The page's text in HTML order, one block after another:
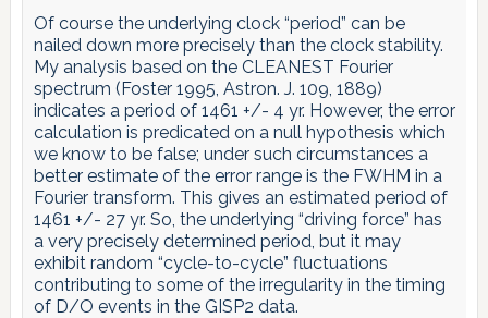
Of course the underlying clock “period” can be
nailed down more precisely than the clock stability.
My analysis based on the CLEANEST Fourier
spectrum (Foster 1995, Astron. J. 109, 1889)
indicates a period of 1461 +/- 4 yr. However, the error
calculation is predicated on a null hypothesis which
we know to be false; under such circumstances a
better estimate of the error range is the FWHM in a
Fourier transform. This gives an estimated period of
1461 +/- 27 yr. So, the underlying “driving force” has
a very precisely determined period, but it may
exhibit random “cycle-to-cycle” fluctuations
contributing to some of the irregularity in the timing
of D/O events in the GISP2 data.